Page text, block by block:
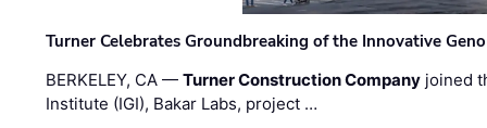
Turner Celebrates Groundbreaking of the Innovative
BERKELEY, CA —Turner Construction Company joined
Institute (IGI), Bakar Labs, project …